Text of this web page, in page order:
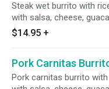
Steak wet burrito with
with salsa, cheese,
$14.95 +
Pork Carnitas
Pork carnitas burrito